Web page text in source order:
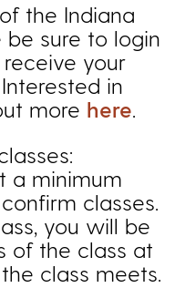
the Indiana
be sure to login
your
in
more here.
a minimum
classes.
you will be
of the class at
class meets.